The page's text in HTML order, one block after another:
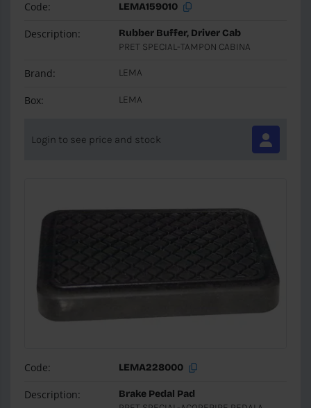
Code: LEMA159010
Description:
Rubber Buffer, Driver Cab
PRET SPECIAL-TAMPON CABINA
Brand: LEMA
Box: LEMA
Login to see price and stock
Code: LEMA228000
Description:
Brake Pedal Pad